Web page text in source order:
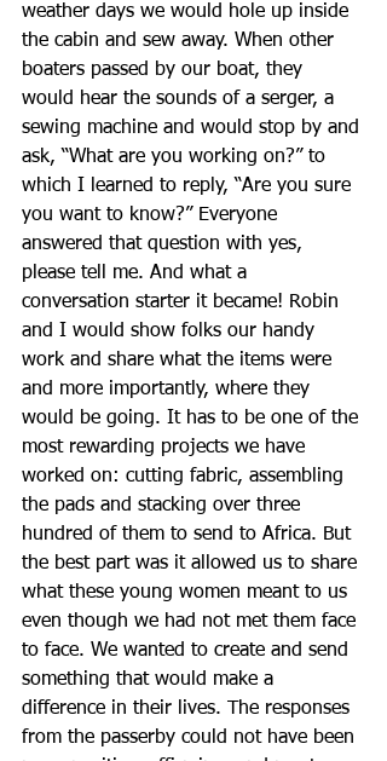
weather days we would hole up inside
the cabin and sew away. When other
boaters passed by our boat, they
would hear the sounds of a serger, a
sewing machine and would stop by and
ask, “What are you working on?” to
which I learned to reply, “Are you sure
you want to know?” Everyone
answered that question with yes,
please tell me. And what a
conversation starter it became! Robin
and I would show folks our handy
work and share what the items were
and more importantly, where they
would be going. It has to be one of the
most rewarding projects we have
worked on: cutting fabric, assembling
the pads and stacking over three
hundred of them to send to Africa. But
the best part was it allowed us to share
what these young women meant to us
even though we had not met them face
to face. We wanted to create and send
something that would make a
difference in their lives. The responses
from the passerby could not have been